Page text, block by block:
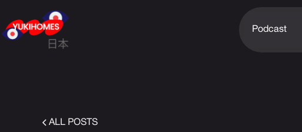
Podcast
ALL POSTS